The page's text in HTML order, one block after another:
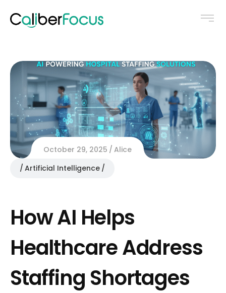
October 29, 2025
Alice
Artificial Intelligence
How AI Helps
Healthcare Address
Staffing Shortages